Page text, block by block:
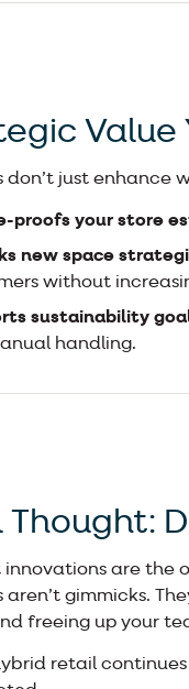
Value
don’t just enhance
proofs your store
new space
without
sustainability
handling.
Thought:
innovations are the
aren’t gimmicks.
freeing up your
retail